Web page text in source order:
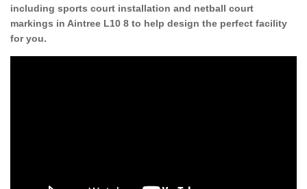
including sports court installation and netball court
markings in Aintree L10 8 to help design the perfect facility
for you.